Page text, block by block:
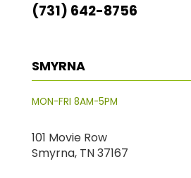
(731) 642-8756
SMYRNA
MON-FRI 8AM-5PM
101 Movie Row
Smyrna, TN 37167